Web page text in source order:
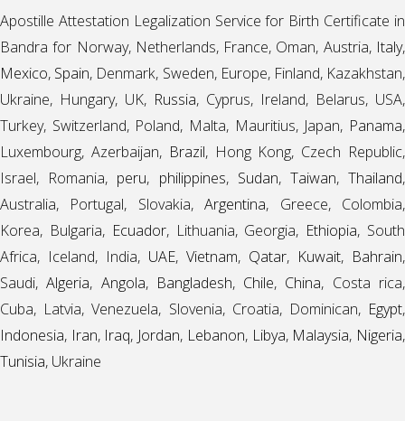
Apostille Attestation Legalization Service for Birth Certificate in
Bandra for Norway, Netherlands, France, Oman, Austria, Italy,
Mexico, Spain, Denmark, Sweden, Europe, Finland, Kazakhstan,
Ukraine, Hungary, UK, Russia, Cyprus, Ireland, Belarus, USA,
Turkey, Switzerland, Poland, Malta, Mauritius, Japan, Panama,
Luxembourg, Azerbaijan, Brazil, Hong Kong, Czech Republic,
Israel, Romania, peru, philippines, Sudan, Taiwan,Thailand,
Australia, Portugal, Slovakia,Argentina, Greece, Colombia,
Korea, Bulgaria, Ecuador, Lithuania, Georgia, Ethiopia, South
Africa, Iceland, India, UAE, Vietnam, Qatar, Kuwait, Bahrain,
Saudi,Algeria, Angola, Bangladesh, Chile, China, Costa rica,
Cuba, Latvia, Venezuela, Slovenia, Croatia, Dominican, Egypt,
Indonesia, Iran, Iraq, Jordan, Lebanon, Libya, Malaysia, Nigeria,
Tunisia, Ukraine